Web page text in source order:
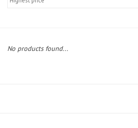
No products found...